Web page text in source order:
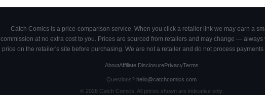
Catch Comics is a price-comparison service. When you click a retailer link we may earn a
commission at no extra cost to you. Prices are sourced from retailers and may change — always
price on the retailer's site before purchasing. We are not a retailer and do not process payments
AboutAffiliate DisclosurePrivacyTerms
Questions? hello@catchcomics.com
© 2026Catch Comics. All prices shown are indicative only.